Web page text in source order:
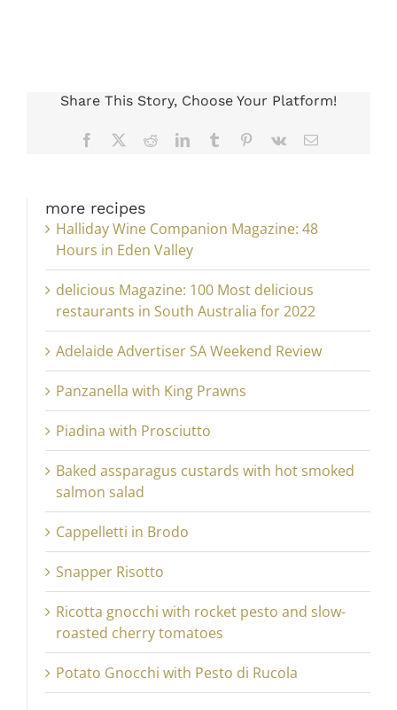
Share This Story, Choose Your Platform!
Facebook RedditLinkedInTumblr Pinterest
Vk Email
more recipes
Halliday Wine Companion Magazine: 48
Hours in Eden Valley
delicious Magazine: 100 Most delicious
restaurants in South Australia for 2022
Adelaide Advertiser SA Weekend Review
Panzanella with King Prawns
Piadina with Prosciutto
Baked assparagus custards with hot smoked
salmon salad
Cappelletti in Brodo
Snapper Risotto
Ricotta gnocchi with rocket pesto and slow-
roasted cherry tomatoes
Potato Gnocchi with Pesto di Rucola